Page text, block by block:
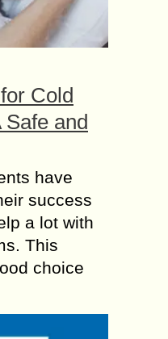
Cold
Safe and
have
success
a lot with
This
choice